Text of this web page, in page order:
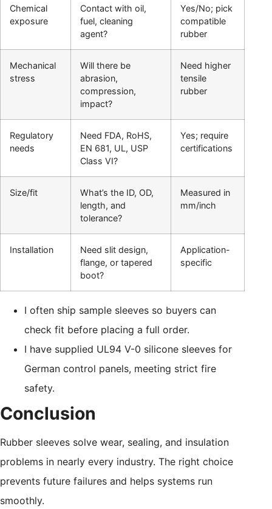
Chemical
exposure
Contact with oil,
fuel, cleaning
agent?
Yes/No; pick
compatible
rubber
Mechanical
stress
Will there be
abrasion,
compression,
impact?
Need higher
tensile
rubber
Regulatory
needs
Need FDA, RoHS,
EN 681, UL, USP
Class VI?
Yes; require
certifications
Size/fit
What’s the ID, OD,
length, and
tolerance?
Measured in
mm/inch
Installation
Need slit design,
flange, or tapered
boot?
Application-
specific
I often ship sample sleeves so buyers can
check fit before placing a full order.
I have supplied UL94 V-0 silicone sleeves for
German control panels, meeting strict fire
safety.
Conclusion
Rubber sleeves solve wear, sealing, and insulation
problems in nearly every industry. The right choice
prevents future failures and helps systems run
smoothly.